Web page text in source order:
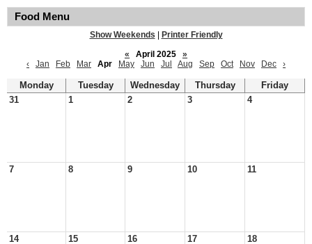
Food Menu
Show Weekends
Printer Friendly
«
April 2025
»
‹
Jan Feb Mar Apr May Jun Jul Aug Sep Oct Nov Dec ›
Monday Tuesday Wednesday Thursday
Friday
31
1 2 3 4
7 8 9 10 11
14 15 16 17 18